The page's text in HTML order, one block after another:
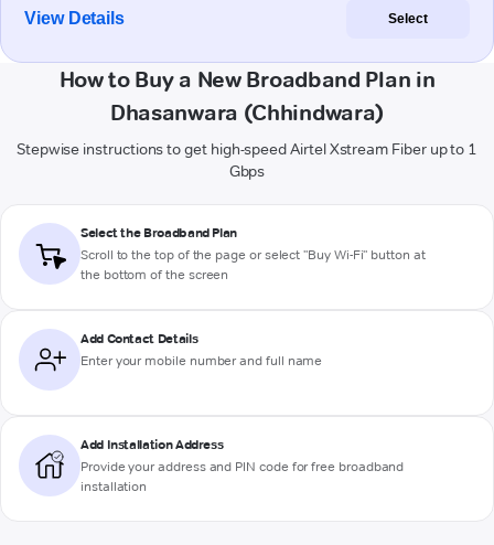
View Details Select
How to Buy a New Broadband Plan in
Dhasanwara (Chhindwara)
Stepwise instructions to get high-speed Airtel Xstream Fiber up to 1
Gbps
Select the Broadband Plan
Scroll to the top of the page or select "Buy Wi-Fi" button at
the bottom of the screen
Add Contact Details
Enter your mobile number and full name
Add Installation Address
Provide your address and PIN code for free broadband
installation